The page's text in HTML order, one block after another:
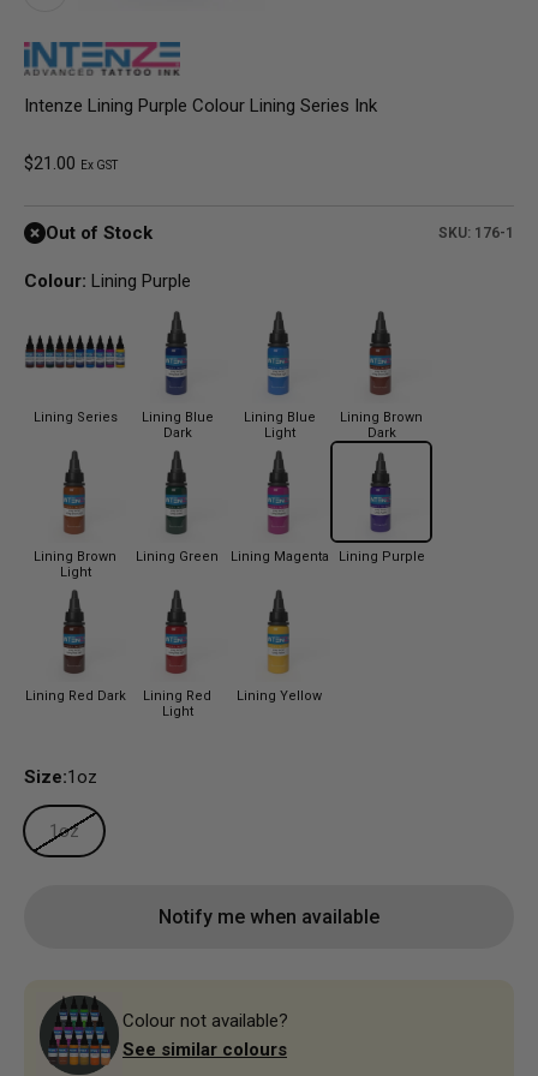
Intenze Lining Purple Colour Lining Series Ink
Sale price
$21.00 Ex GST
Out of Stock SKU: 176-1
Colour: Lining Purple
Lining Series
Lining Blue
Dark
Lining Blue
Light
Lining Brown
Dark
Lining Brown
Light
Lining Green Lining Magenta Lining Purple
Lining Red Dark
Lining Red
Light
Lining Yellow
Size:1oz
1oz
Notify me when available
Colour not available?
See similar colours